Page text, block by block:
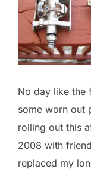
No day like the
some worn out
rolling out this
2008 with
replaced my